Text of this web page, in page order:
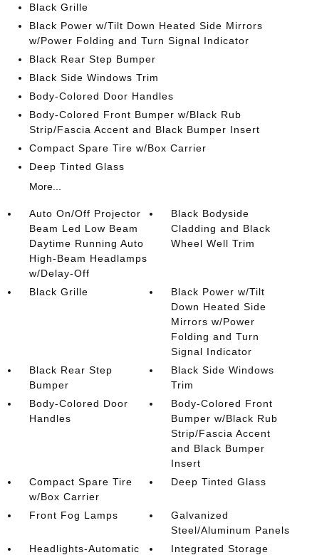
Black Grille
Black Power w/Tilt Down Heated Side Mirrors
w/Power Folding and Turn Signal Indicator
Black Rear Step Bumper
Black Side Windows Trim
Body-Colored Door Handles
Body-Colored Front Bumper w/Black Rub
Strip/Fascia Accent and Black Bumper Insert
Compact Spare Tire w/Box Carrier
Deep Tinted Glass
More...
Auto On/Off Projector
Beam Led Low Beam
Daytime Running Auto
High-Beam Headlamps
w/Delay-Off
Black Bodyside
Cladding and Black
Wheel Well Trim
Black Grille
Black Power w/Tilt
Down Heated Side
Mirrors w/Power
Folding and Turn
Signal Indicator
Black Rear Step
Bumper
Black Side Windows
Trim
Body-Colored Door
Handles
Body-Colored Front
Bumper w/Black Rub
Strip/Fascia Accent
and Black Bumper
Insert
Compact Spare Tire
w/Box Carrier
Deep Tinted Glass
Front Fog Lamps
Galvanized
Steel/Aluminum Panels
Headlights-Automatic
Integrated Storage